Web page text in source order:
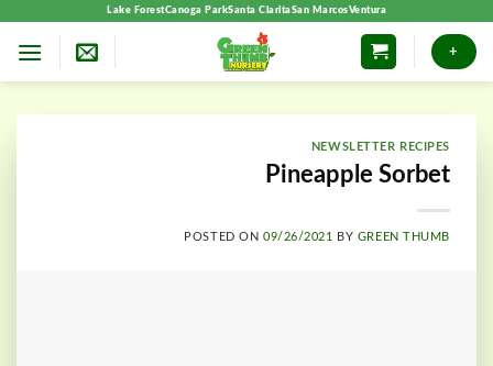
Lake ForestCanoga ParkSanta ClaritaSan MarcosVentura
+
NEWSLETTER RECIPES
Pineapple Sorbet
POSTED ON 09/26/2021 BY GREEN THUMB